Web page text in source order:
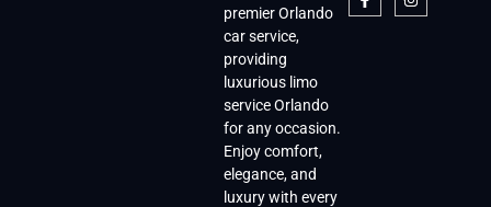
premier Orlando
car service,
providing
luxurious limo
service Orlando
for any occasion.
Enjoy comfort,
elegance, and
luxury with every